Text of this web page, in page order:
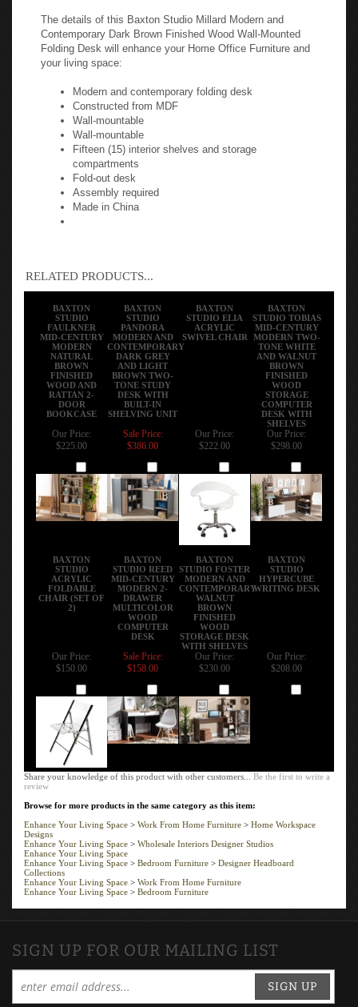
The details of this Baxton Studio Millard Modern and
Contemporary Dark Brown Finished Wood Wall-Mounted
Folding Desk will enhance your Home Office Furniture and
your living space:
Modern and contemporary folding desk
Constructed from MDF
Wall-mountable
Wall-mountable
Fifteen (15) interior shelves and storage
compartments
Fold-out desk
Assembly required
Made in China
RELATED PRODUCTS...
BAXTON
STUDIO
FAULKNER
MID-CENTURY
MODERN
NATURAL
BROWN
FINISHED
WOOD AND
RATTAN 2-
DOOR
BOOKCASE
BAXTON
STUDIO
PANDORA
MODERN AND
CONTEMPORARY
DARK GREY
AND LIGHT
BROWN TWO-
TONE STUDY
DESK WITH
BUILT-IN
SHELVING UNIT
BAXTON
STUDIO ELIA
ACRYLIC
SWIVEL CHAIR
BAXTON
STUDIO TOBIAS
MID-CENTURY
MODERN TWO-
TONE WHITE
AND WALNUT
BROWN
FINISHED
WOOD
STORAGE
COMPUTER
DESK WITH
SHELVES
Our Price:
$225.00
Sale Price:
$386.00
Our Price:
$222.00
Our Price:
$298.00
BAXTON
STUDIO
ACRYLIC
FOLDABLE
CHAIR (SET OF
2)
BAXTON
STUDIO REED
MID-CENTURY
MODERN 2-
DRAWER
MULTICOLOR
WOOD
COMPUTER
DESK
BAXTON
STUDIO FOSTER
MODERN AND
CONTEMPORARY
WALNUT
BROWN
FINISHED
WOOD
STORAGE DESK
WITH SHELVES
BAXTON
STUDIO
HYPERCUBE
WRITING DESK
Our Price:
$150.00
Sale Price:
$158.00
Our Price:
$230.00
Our Price:
$208.00
Share your knowledge of this product with other customers...Be the first to write a
review
Browse for more products in the same category as this item:
Enhance Your Living Space
Work From Home Furniture
Home Workspace
Designs
Enhance Your Living Space
Wholesale Interiors Designer Studios
Enhance Your Living Space
Enhance Your Living Space
Bedroom Furniture
Designer Headboard
Collections
Enhance Your Living Space
Work From Home Furniture
Enhance Your Living Space > Bedroom Furniture
SIGN UP FOR OUR MAILING LIST
SIGN UP